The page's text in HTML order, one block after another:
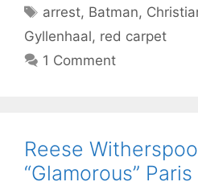
Tags
arrest, Batman,
Gyllenhaal, red carpet
1 Comment
Reese
“Glamorous”